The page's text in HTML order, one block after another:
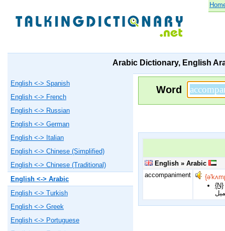
Arabic Dictionary, English
English <-> Spanish
English <-> French
English <-> Russian
English <-> German
English <-> Italian
English <-> Chinese (Simplified)
English <-> Chinese (Traditional)
English <-> Arabic
English <-> Turkish
English <-> Greek
English <-> Portuguese
Word
English » Arabic
accompaniment
{N}مرافقة, مصاحبة, شىء ملازم, مسايرة, الدور المصاحب دور ثانوي فيالعزف و الغناء, المتمم